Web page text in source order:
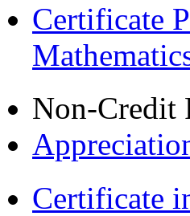
Certificate
Non-Credit
Certificate